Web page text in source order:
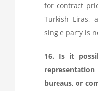
for contract
Turkish Liras,
single party is
16. Is it
representation
bureaus, or